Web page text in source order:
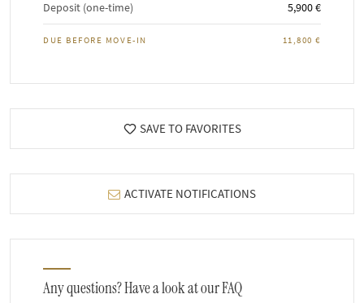
Deposit (one-time)
5,900 €
DUE BEFORE MOVE-IN 11,800 €
SAVE TO FAVORITES
ACTIVATE NOTIFICATIONS
Any questions? Have a look at our FAQ